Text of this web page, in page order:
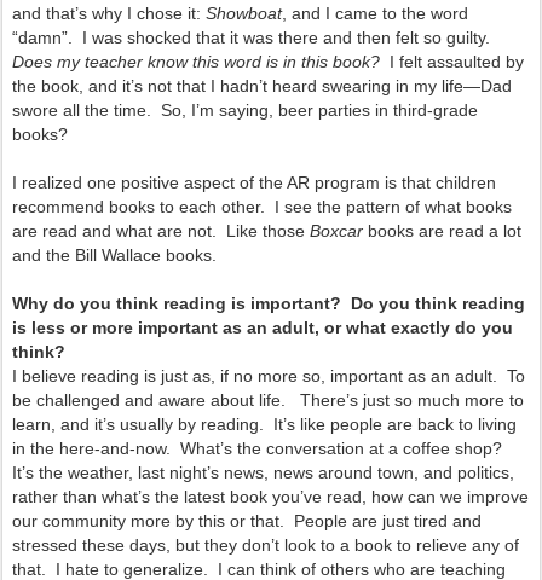
and that’s why I chose it: Showboat, and I came to the word
“damn”. I was shocked that it was there and then felt so guilty.
Does my teacher know this word is in this book? I felt assaulted by
the book, and it’s not that I hadn’t heard swearing in my life—Dad
swore all the time. So, I’m saying, beer parties in third-grade
books?
I realized one positive aspect of the AR program is that children
recommend books to each other. I see the pattern of what books
are read and what are not. Like those Boxcar books are read a lot
and the Bill Wallace books.
Why do you think reading is important? Do you think reading
is less or more important as an adult, or what exactly do you
think?
I believe reading is just as, if no more so, important as an adult. To
be challenged and aware about life. There’s just so much more to
learn, and it’s usually by reading. It’s like people are back to living
in the here-and-now. What’s the conversation at a coffee shop?
It’s the weather, last night’s news, news around town, and politics,
rather than what’s the latest book you’ve read, how can we improve
our community more by this or that. People are just tired and
stressed these days, but they don’t look to a book to relieve any of
that. I hate to generalize. I can think of others who are teaching